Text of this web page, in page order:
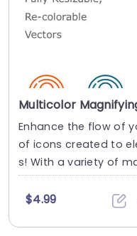
Enhance the flow of
of icons created to
s! With a variety of
$4.99